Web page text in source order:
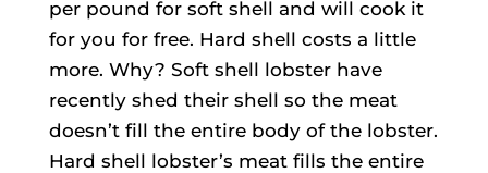
per pound for soft shell and will cook it
for you for free. Hard shell costs a little
more. Why? Soft shell lobster have
recently shed their shell so the meat
doesn’t fill the entire body of the lobster.
Hard shell lobster’s meat fills the entire